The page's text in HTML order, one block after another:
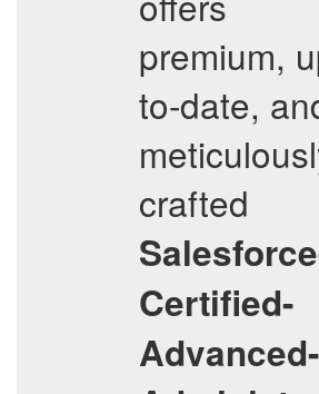
premium,
to-date,
crafted
Certified-
Advanced-